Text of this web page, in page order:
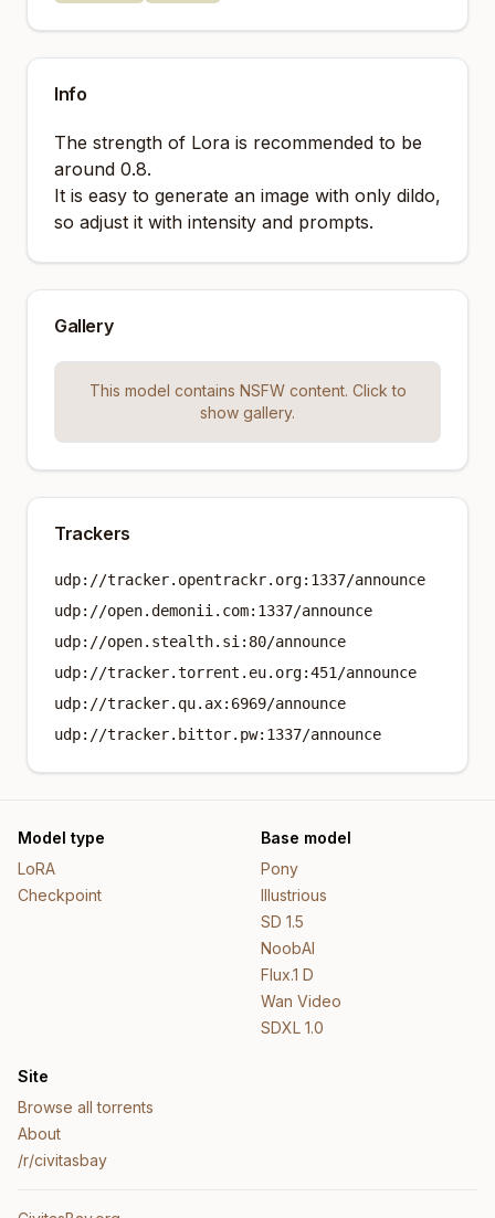
Info
The strength of Lora is recommended to be
around 0.8.
It is easy to generate an image with only dildo,
so adjust it with intensity and prompts.
Gallery
This model contains NSFW content. Click to
show gallery.
Trackers
udp://tracker.opentrackr.org:1337/announce
udp://open.demonii.com:1337/announce
udp://open.stealth.si:80/announce
udp://tracker.torrent.eu.org:451/announce
udp://tracker.qu.ax:6969/announce
udp://tracker.bittor.pw:1337/announce
Model type
LoRA
Checkpoint
Base model
Pony
Illustrious
SD 1.5
NoobAI
Flux.1 D
Wan Video
SDXL 1.0
Site
Browse all torrents
About
/r/civitasbay